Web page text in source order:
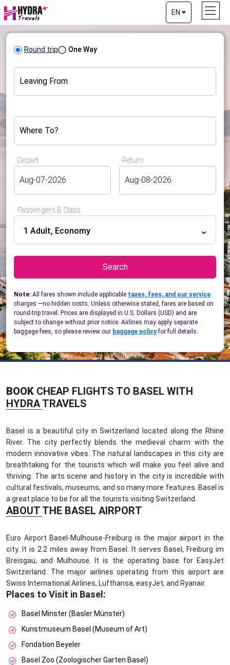
EN
Round trip One Way
Leaving From
Where To?
Depart Return
Passengers & Class
1 Adult, Economy
Search
Note: All fares shown include applicable taxes, fees, and our service
charges —no hidden costs. Unless otherwise stated, fares are based on
round-trip travel. Prices are displayed in U.S. Dollars (USD) and are
subject to change without prior notice. Airlines may apply separate
baggage fees, so please review our baggage policyfor full details.
BOOK CHEAP FLIGHTS TO BASEL WITH
HYDRA TRAVELS
Basel is a beautiful city in Switzerland located along the Rhine
River. The city perfectly blends the medieval charm with the
modern innovative vibes. The natural landscapes in this city are
breathtaking for the tourists which will make you feel alive and
thriving. The arts scene and history in the city is incredible with
cultural festivals, museums, and so many more features. Basel is
a great place to be for all the tourists visiting Switzerland.
ABOUT THE BASEL AIRPORT
Euro Airport Basel-Mulhouse-Freiburg is the major airport in the
city. It is 2.2 miles away from Basel. It serves Basel, Freiburg im
Breisgau, and Mulhouse. It is the operating base for EasyJet
Switzerland. The major airlines operating from this airport are
Swiss International Airlines, Lufthansa, easyJet, and Ryanair.
Places to Visit in Basel:
Basel Minster (Basler Münster)
Kunstmuseum Basel (Museum of Art)
Fondation Beyeler
Basel Zoo (Zoologischer Garten Basel)